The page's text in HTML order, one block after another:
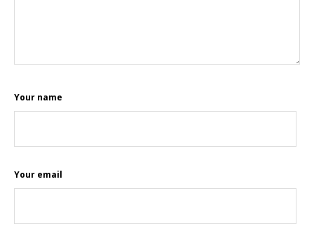
Your name
Your email